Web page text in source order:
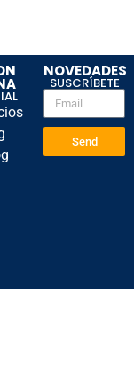
NOVEDADES
SUSCRÍBETE
Send